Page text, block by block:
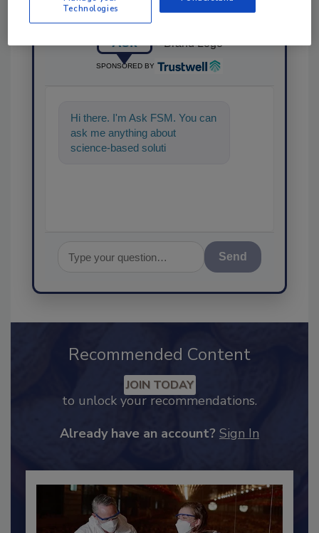
Ask
SPONSORED BY
Hi there. I'm Ask FSM. You can
ask me anything about
science-based solutions for
Recommended Content
to unlock your recommendations.
Technologies